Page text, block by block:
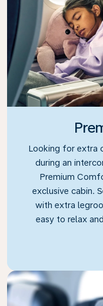
Looking for extra
during an
Premium
exclusive cabin.
with extra
easy to relax